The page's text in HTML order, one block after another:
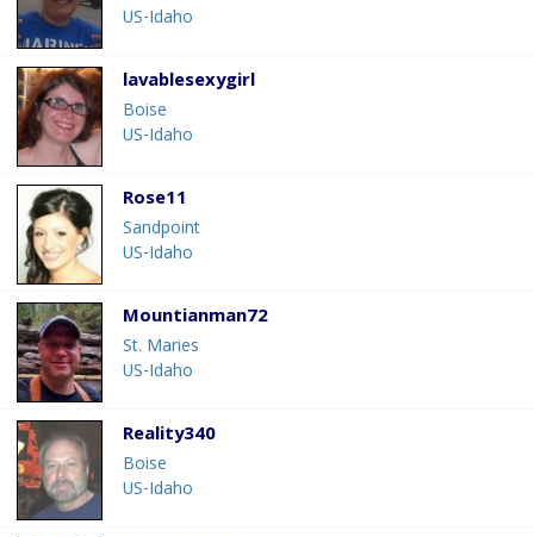
US-Idaho
lavablesexygirl
Boise
US-Idaho
Rose11
Sandpoint
US-Idaho
Mountianman72
St. Maries
US-Idaho
Reality340
Boise
US-Idaho